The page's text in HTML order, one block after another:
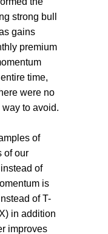
strong bull
gains
premium
time,
were no
to avoid.
of
of our
of
is
of T-
in addition
improves